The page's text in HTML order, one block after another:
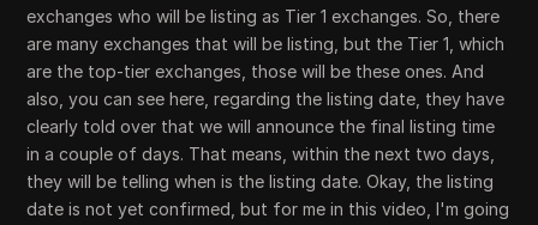
exchanges who will be listing as Tier 1 exchanges. So, there
are many exchanges that will be listing, but the Tier 1, which
are the top-tier exchanges, those will be these ones. And
also, you can see here, regarding the listing date, they have
clearly told over that we will announce the final listing time
in a couple of days. That means, within the next two days,
they will be telling when is the listing date. Okay, the listing
date is not yet confirmed, but for me in this video, I'm going